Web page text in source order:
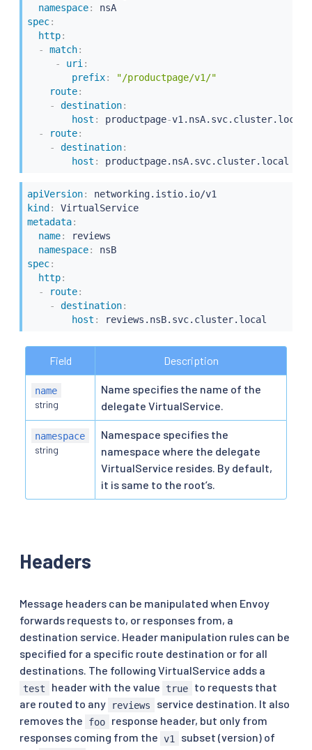
namespace:
nsA
spec:
http:
-
match:
-
uri :
prefix:
"/productpage/v1/"
route:
-
destination:
host : productpage-v1.nsA.svc.cluster.local
-
route:
-
destination:
host :
apiVersion:
kind :
VirtualService
metadata:
name:
reviews
namespace:
nsB
spec:
http:
-
route:
-
destination:
host :
Field Description
name
string
Name specifies the name of the
delegate VirtualService.
namespace
string
Namespace specifies the
namespace where the delegate
VirtualService resides. By default,
it is same to the root’s.
Headers
Message headers can be manipulated when Envoy
forwards requests to, or responses from, a
destination service. Header manipulation rules can be
specified for a specific route destination or for all
destinations. The following VirtualService adds a
test header with the value true
to requests that
are routed to any
reviews
service destination. It also
removes the
foo
response header, but only from
responses coming from the v1
subset (version) of